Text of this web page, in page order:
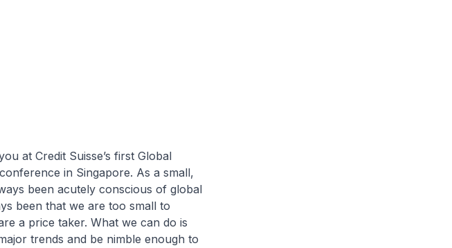
Credit Suisse’s first Global
in Singapore. As a small,
been acutely conscious of global
been that we are too small to
a price taker. What we can do is
trends and be nimble enough to